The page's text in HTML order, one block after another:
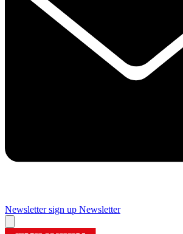
Newsletter sign up Newsletter